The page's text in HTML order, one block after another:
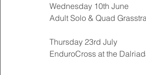
Wednesday 10th June
Adult Solo & Quad
Thursday 23rd July
EnduroCross at the